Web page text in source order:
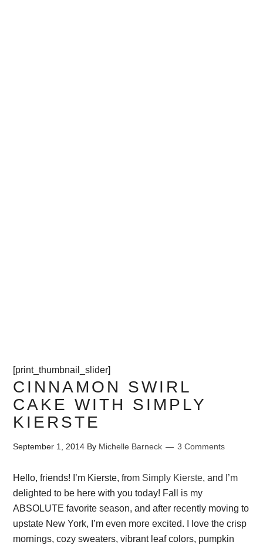
[print_thumbnail_slider]
CINNAMON SWIRL
CAKE WITH SIMPLY
KIERSTE
September 1, 2014 By Michelle Barneck 3 Comments
Hello, friends! I’m Kierste, from Simply Kierste, and I’m
delighted to be here with you today! Fall is my
ABSOLUTE favorite season, and after recently moving to
upstate New York, I’m even more excited. I love the crisp
mornings, cozy sweaters, vibrant leaf colors, pumpkin